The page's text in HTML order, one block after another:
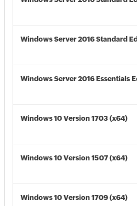
Windows Server 2016 Standard
Windows Server 2016 Essentials
Windows 10 Version 1703 (x64)
Windows 10 Version 1507 (x64)
Windows 10 Version 1709 (x64)